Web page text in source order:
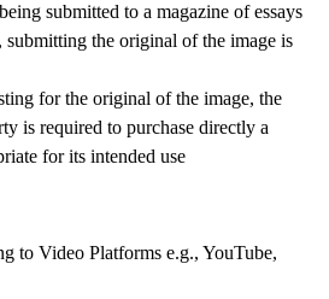
submitted to a magazine of essays
submitting the original of the image is
for the original of the image, the
is required to purchase directly a
for its intended use
to Video Platforms e.g., YouTube,